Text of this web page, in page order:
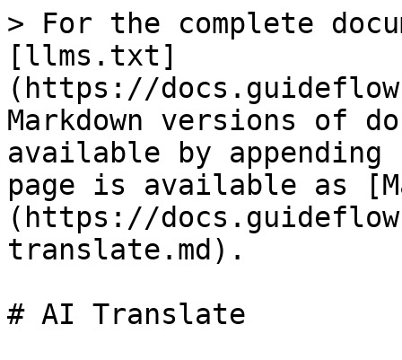
> For the complete
[llms.txt]
(https://
Markdown versions of
available by
page is available as
(https://
translate.md).
# AI Translate